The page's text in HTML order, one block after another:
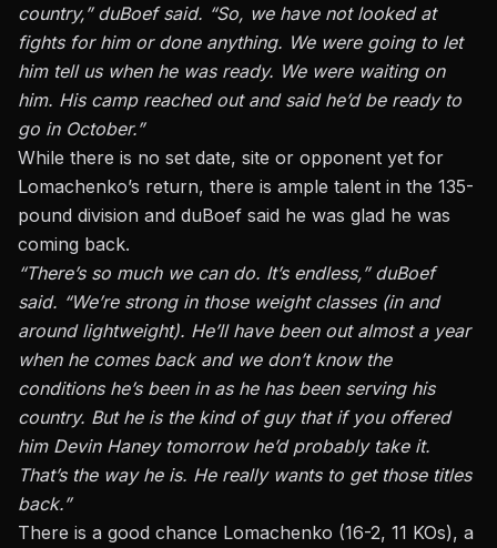
country,” duBoef said. “So, we have not looked at
fights for him or done anything. We were going to let
him tell us when he was ready. We were waiting on
him. His camp reached out and said he’d be ready to
go in October.”
While there is no set date, site or opponent yet for
Lomachenko’s return, there is ample talent in the 135-
pound division and duBoef said he was glad he was
coming back.
“There’s so much we can do. It’s endless,” duBoef
said. “We’re strong in those weight classes (in and
around lightweight). He’ll have been out almost a year
when he comes back and we don’t know the
conditions he’s been in as he has been serving his
country. But he is the kind of guy that if you offered
him Devin Haney tomorrow he’d probably take it.
That’s the way he is. He really wants to get those titles
back.”
There is a good chance Lomachenko (16-2, 11 KOs), a